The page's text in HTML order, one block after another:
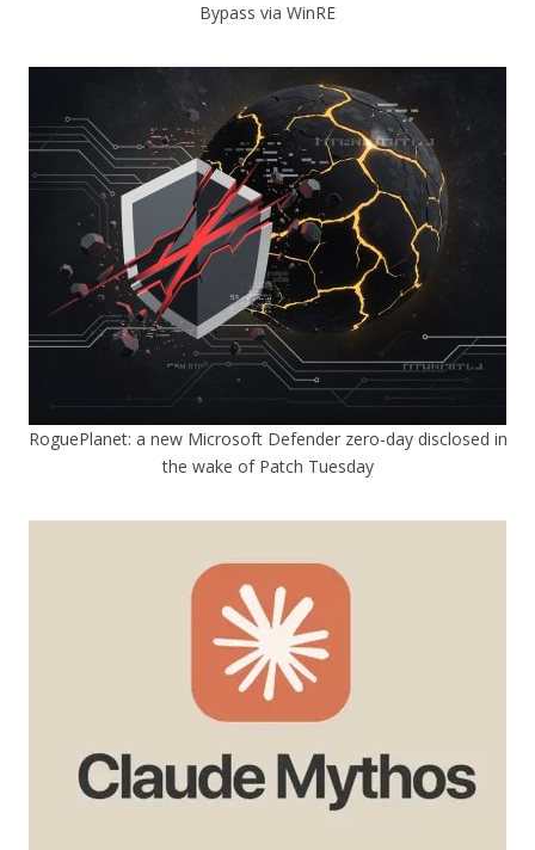
Bypass via WinRE
RoguePlanet: a new Microsoft Defender zero-day disclosed in
the wake of Patch Tuesday